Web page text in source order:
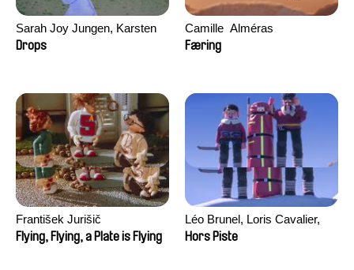
Sarah Joy Jungen, Karsten
Kjærulf-Hoop
Drops
Camille​ ​ ​Alméras
Færing
František Jurišič
Flying, Flying, a Plate is Flying
Léo Brunel, Loris Cavalier,
Camille Jalabert, Oscar Malet
Hors Piste